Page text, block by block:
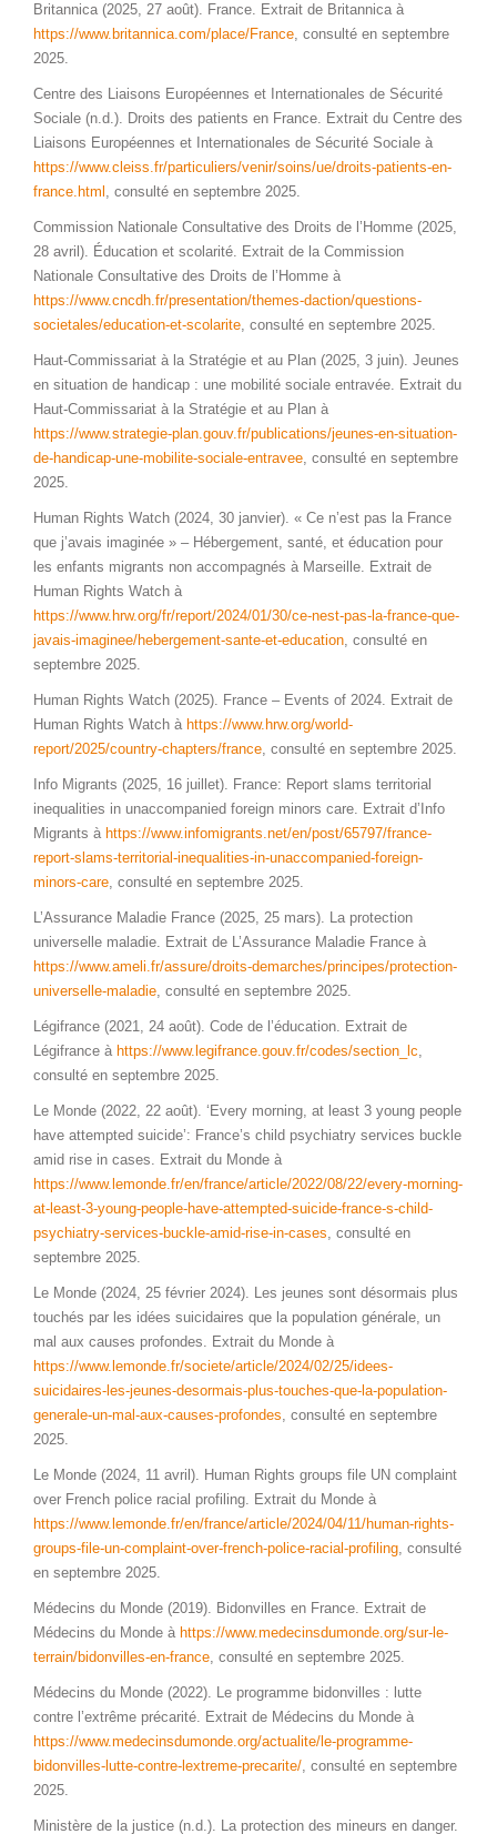
Britannica (2025, 27 août). France. Extrait de Britannica à
https://www.britannica.com/place/France, consulté en septembre
2025.
Centre des Liaisons Européennes et Internationales de Sécurité
Sociale (n.d.). Droits des patients en France. Extrait du Centre des
Liaisons Européennes et Internationales de Sécurité Sociale à
https://www.cleiss.fr/particuliers/venir/soins/ue/droits-patients-en-
france.html , consulté en septembre 2025.
Commission Nationale Consultative des Droits de l’Homme (2025,
28 avril). Éducation et scolarité. Extrait de la Commission
Nationale Consultative des Droits de l’Homme à
https://www.cncdh.fr/presentation/themes-daction/questions-
societales/education-et-scolarite, consulté en septembre 2025.
Haut-Commissariat à la Stratégie et au Plan (2025, 3 juin). Jeunes
en situation de handicap : une mobilité sociale entravée. Extrait du
Haut-Commissariat à la Stratégie et au Plan à
https://www.strategie-plan.gouv.fr/publications/jeunes-en-situation-
de-handicap-une-mobilite-sociale-entravee, consulté en septembre
2025.
Human Rights Watch (2024, 30 janvier). « Ce n’est pas la France
que j’avais imaginée » – Hébergement, santé, et éducation pour
les enfants migrants non accompagnés à Marseille. Extrait de
Human Rights Watch à
https://www.hrw.org/fr/report/2024/01/30/ce-nest-pas-la-france-que-
javais-imaginee/hebergement-sante-et-education, consulté en
septembre 2025.
Human Rights Watch (2025). France – Events of 2024. Extrait de
Human Rights Watch à https://www.hrw.org/world-
report/2025/country-chapters/france, consulté en septembre 2025.
Info Migrants (2025, 16 juillet). France: Report slams territorial
inequalities in unaccompanied foreign minors care. Extrait d’Info
Migrants à https://www.infomigrants.net/en/post/65797/france-
report-slams-territorial-inequalities-in-unaccompanied-foreign-
minors-care, consulté en septembre 2025.
L’Assurance Maladie France (2025, 25 mars). La protection
universelle maladie. Extrait de L’Assurance Maladie France à
https://www.ameli.fr/assure/droits-demarches/principes/protection-
universelle-maladie, consulté en septembre 2025.
Légifrance (2021, 24 août). Code de l’éducation. Extrait de
Légifrance à https://www.legifrance.gouv.fr/codes/section_lc,
consulté en septembre 2025.
Le Monde (2022, 22 août). ‘Every morning, at least 3 young people
have attempted suicide’: France’s child psychiatry services buckle
amid rise in cases. Extrait du Monde à
https://www.lemonde.fr/en/france/article/2022/08/22/every-morning-
at-least-3-young-people-have-attempted-suicide-france-s-child-
psychiatry-services-buckle-amid-rise-in-cases, consulté en
septembre 2025.
Le Monde (2024, 25 février 2024). Les jeunes sont désormais plus
touchés par les idées suicidaires que la population générale, un
mal aux causes profondes. Extrait du Monde à
https://www.lemonde.fr/societe/article/2024/02/25/idees-
suicidaires-les-jeunes-desormais-plus-touches-que-la-population-
generale-un-mal-aux-causes-profondes, consulté en septembre
2025.
Le Monde (2024, 11 avril). Human Rights groups file UN complaint
over French police racial profiling. Extrait du Monde à
https://www.lemonde.fr/en/france/article/2024/04/11/human-rights-
groups-file-un-complaint-over-french-police-racial-profiling, consulté
en septembre 2025.
Médecins du Monde (2019). Bidonvilles en France. Extrait de
Médecins du Monde à https://www.medecinsdumonde.org/sur-le-
terrain/bidonvilles-en-france, consulté en septembre 2025.
Médecins du Monde (2022). Le programme bidonvilles : lutte
contre l’extrême précarité. Extrait de Médecins du Monde à
https://www.medecinsdumonde.org/actualite/le-programme-
bidonvilles-lutte-contre-lextreme-precarite/, consulté en septembre
2025.
Ministère de la justice (n.d.). La protection des mineurs en danger.